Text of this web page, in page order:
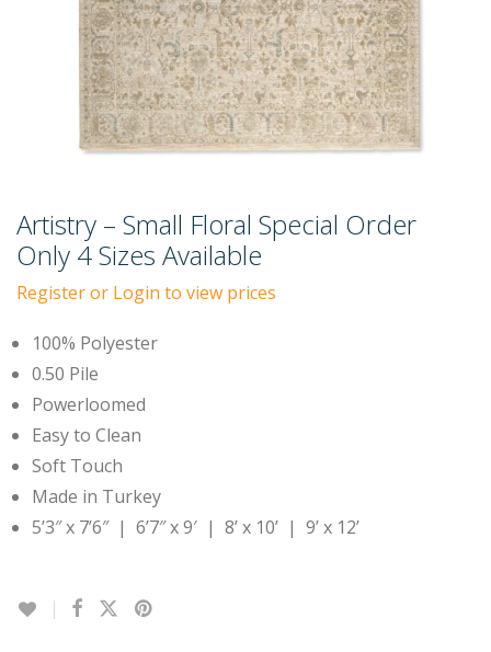
Artistry – Small Floral Special Order
Only 4 Sizes Available
Register or Login to view prices
100% Polyester
0.50 Pile
Powerloomed
Easy to Clean
Soft Touch
Made in Turkey
5’3″ x 7’6″ | 6’7″ x 9′ | 8’ x 10’ | 9’ x 12’